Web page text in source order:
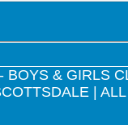
BOYS & GIRLS
|